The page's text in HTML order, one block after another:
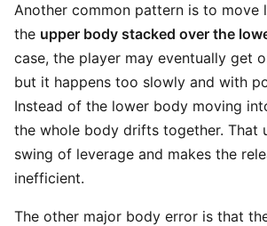
Another common pattern is to move
the upper body stacked over the
case, the player may eventually get
but it happens too slowly and with
Instead of the lower body moving
the whole body drifts together. That
swing of leverage and makes the
inefficient.
The other major body error is that